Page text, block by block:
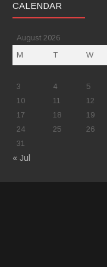
CALENDAR
August 2026
M
T W
3
4 5
10
11 12
17
18 19
24
25 26
31
« Jul